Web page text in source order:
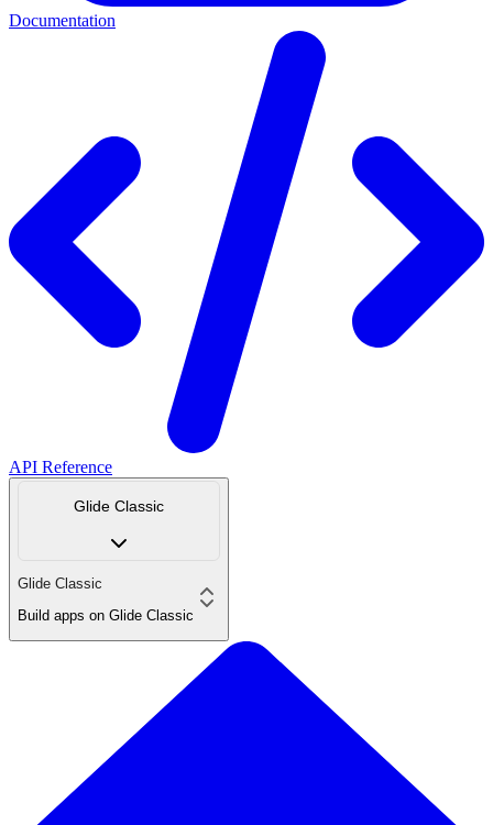
Documentation
API Reference
Glide Classic
Glide Classic
Build apps on Glide Classic